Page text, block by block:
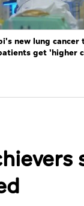
new lung cancer
get 'higher